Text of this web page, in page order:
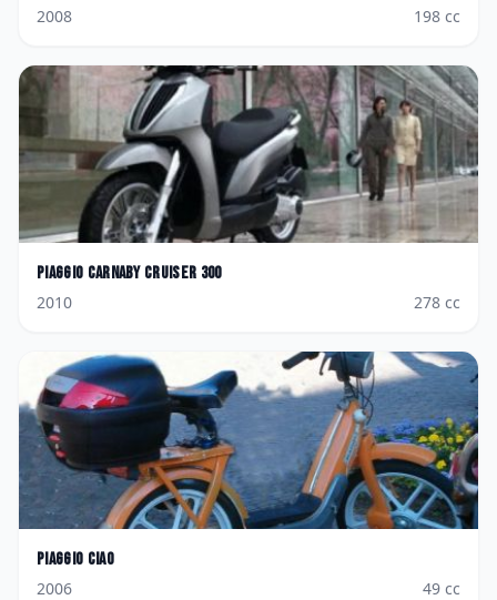
2008
198 cc
Piaggio Carnaby Cruiser 300
2010
278 cc
Piaggio Ciao
2006
49 cc